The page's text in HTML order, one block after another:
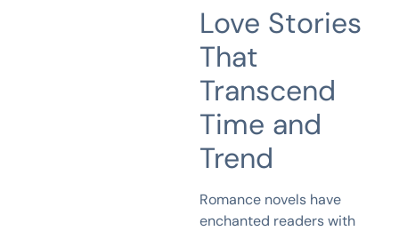
Love Stories
That
Transcend
Time and
Trend
Romance novels have
enchanted readers with